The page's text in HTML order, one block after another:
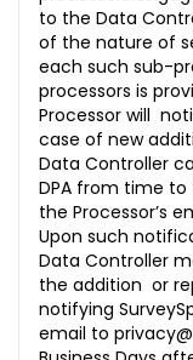
to the Data
of the nature of
each such sub-
processors is
Processor will
case of new
Data Controller
DPA from time
the Processor’s
Upon such
Data Controller
the addition or
notifying
email to